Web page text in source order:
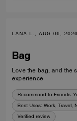
LANA L., AUG 06, 2026
Bag
Love the bag, and the
experience
Recommend to Friends:
Best Uses: Work, Travel,
Verified review